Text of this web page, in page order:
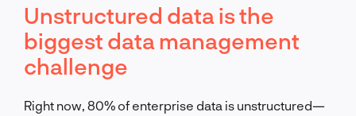
Unstructured data is the
biggest data management
challenge
Right now, 80% of enterprise data is unstructured—